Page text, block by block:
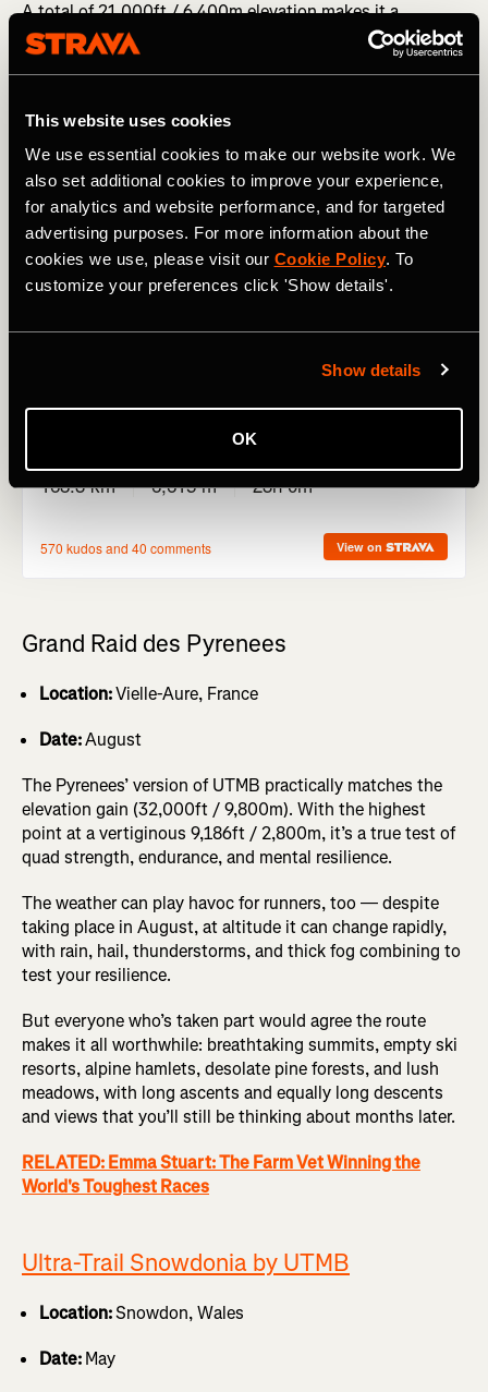
This website uses cookies
We use essential cookies to make our website work. We
also set additional cookies to improve your experience,
for analytics and website performance, and for targeted
advertising purposes. For more information about the
cookies we use, please visit our Cookie Policy. To
customize your preferences click 'Show details'.
Show details
OK
A total of 21,000ft / 6,400m elevation makes it a
challenge in terms of climbing, although unlike a
mountain ultra, it’s more of a constantly undulating route.
hand-in-hand with cap-removing winds and plummeting
temperatures overnight. It’s also an unmarked course, so
your compass skills should be on point (or you should at
least know how to work your watch’s GPS properly).
Grand Raid des Pyrenees
Location:Vielle-Aure, France
Date:August
The Pyrenees’ version of UTMB practically matches the
elevation gain (32,000ft / 9,800m). With the highest
point at a vertiginous 9,186ft / 2,800m, it’s a true test of
quad strength, endurance, and mental resilience.
The weather can play havoc for runners, too — despite
taking place in August, at altitude it can change rapidly,
with rain, hail, thunderstorms, and thick fog combining to
test your resilience.
But everyone who’s taken part would agree the route
makes it all worthwhile: breathtaking summits, empty ski
resorts, alpine hamlets, desolate pine forests, and lush
meadows, with long ascents and equally long descents
and views that you’ll still be thinking about months later.
RELATED: Emma Stuart: The Farm Vet Winning the
World's Toughest Races
Ultra-Trail Snowdonia by UTMB
Location:Snowdon, Wales
Date:May